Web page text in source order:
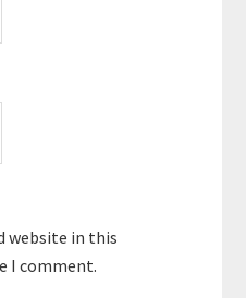
website in this
I comment.